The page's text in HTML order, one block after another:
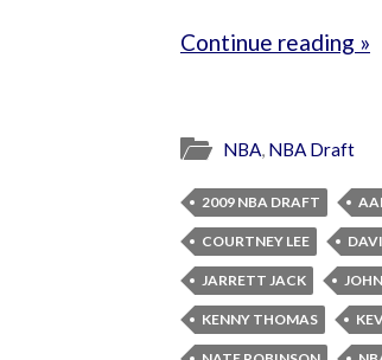
Continue reading »
NBA, NBA Draft
2009 NBA DRAFT
COURTNEY LEE
JARRETT JACK
KENNY THOMAS